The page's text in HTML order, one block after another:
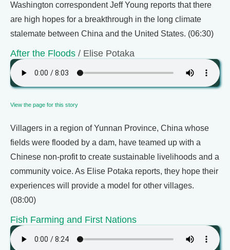
Washington correspondent Jeff Young reports that there
are high hopes for a breakthrough in the long climate
stalemate between China and the United States. (06:30)
After the Floods / Elise Potaka
View the page for this story
Villagers in a region of Yunnan Province, China whose
fields were flooded by a dam, have teamed up with a
Chinese non-profit to create sustainable livelihoods and a
community voice. As Elise Potaka reports, they hope their
experiences will provide a model for other villages.
(08:00)
Fish Farming and First Nations